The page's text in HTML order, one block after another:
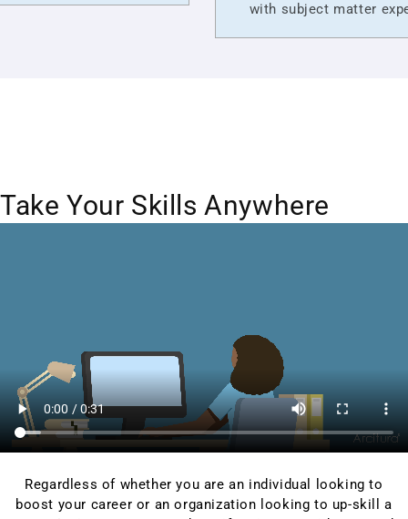
with subject matter
Take Your Skills Anywhere
Regardless of whether you are an individual looking to
boost your career or an organization looking to up-skill a